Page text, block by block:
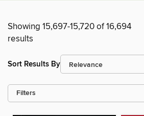
Showing 15,697-15,720 of 16,694
results
Sort Results By
Filters